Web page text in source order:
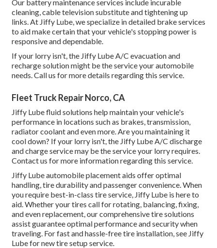
Our battery maintenance services include incurable
cleaning, cable television substitute and tightening up
links. At Jiffy Lube, we specialize in detailed brake services
to aid make certain that your vehicle's stopping power is
responsive and dependable.
If your lorry isn't, the Jiffy Lube A/C evacuation and
recharge solution might be the service your automobile
needs. Call us for more details regarding this service.
Fleet Truck Repair Norco, CA
Jiffy Lube fluid solutions help maintain your vehicle's
performance in locations such as brakes, transmission,
radiator coolant and even more. Are you maintaining it
cool down? If your lorry isn't, the Jiffy Lube A/C discharge
and charge service may be the service your lorry requires.
Contact us for more information regarding this service.
Jiffy Lube automobile placement aids offer optimal
handling, tire durability and passenger convenience. When
you require best-in-class tire service, Jiffy Lube is here to
aid. Whether your tires call for rotating, balancing, fixing,
and even replacement, our comprehensive tire solutions
assist guarantee optimal performance and security when
traveling. For fast and hassle-free tire installation, see Jiffy
Lube for new tire setup service.